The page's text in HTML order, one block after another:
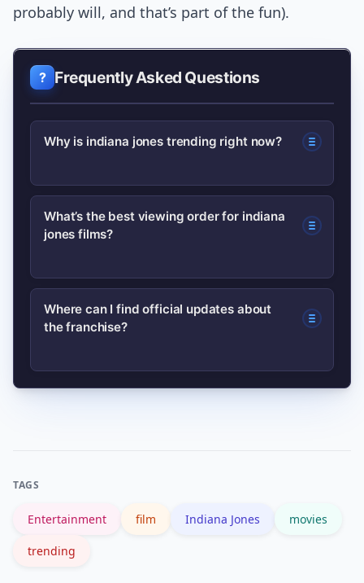
probably will, and that’s part of the fun).
Frequently Asked Questions
Why is indiana jones trending right now?
Recent studio announcements,
promotional activity for a new film, and
interest. Media coverage and fan
discussion amplify those triggers.
What’s the best viewing order for indiana
jones films?
Start with the original trilogy to grasp
core character arcs, then watch the
Where can I find official updates about
the franchise?
Official studio channels like the
TAGS
Entertainment film Indiana Jones movies
trending